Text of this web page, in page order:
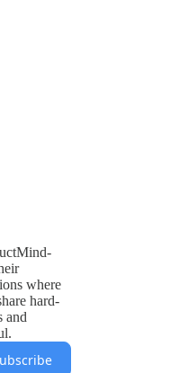
where
hard-
and